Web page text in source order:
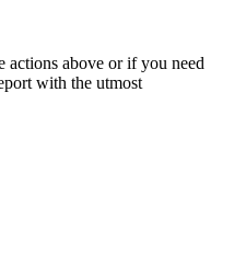
actions above or if you need
with the utmost